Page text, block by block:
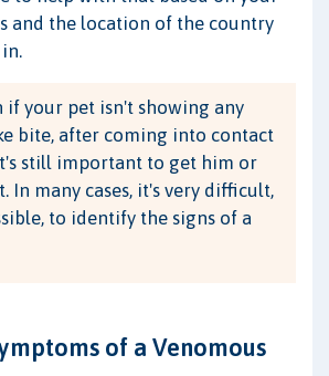
and the location of the country
if your pet isn't showing any
bite, after coming into contact
still important to get him or
In many cases, it's very difficult,
to identify the signs of a
of a Venomous